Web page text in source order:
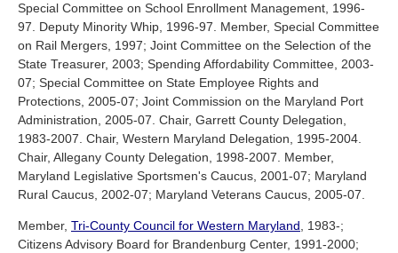
Special Committee on School Enrollment Management, 1996-
97. Deputy Minority Whip, 1996-97. Member, Special Committee
on Rail Mergers, 1997; Joint Committee on the Selection of the
State Treasurer, 2003; Spending Affordability Committee, 2003-
07; Special Committee on State Employee Rights and
Protections, 2005-07; Joint Commission on the Maryland Port
Administration, 2005-07. Chair, Garrett County Delegation,
1983-2007. Chair, Western Maryland Delegation, 1995-2004.
Chair, Allegany County Delegation, 1998-2007. Member,
Maryland Legislative Sportsmen's Caucus, 2001-07; Maryland
Rural Caucus, 2002-07; Maryland Veterans Caucus, 2005-07.
Member, Tri-County Council for Western Maryland, 1983-;
Citizens Advisory Board for Brandenburg Center, 1991-2000;